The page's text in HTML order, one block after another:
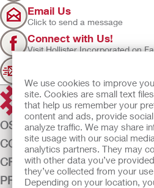
We use cookies to improve
site. Cookies are small text
that help us remember your
content and ads, provide
analyze traffic. We may share
site usage with our social
analytics partners. They may
with other data you’ve
they’ve collected from your
Depending on your location,
Email Us
Click to send a message
Connect with Us!
Visit Hollister Incorporated on
OSTOMY CARE
CONTINENCE CARE
CRITICAL CARE
PRODUCTS